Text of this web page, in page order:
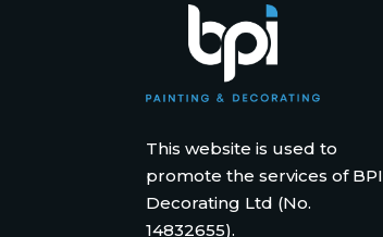
This website is used to
promote the services of BPI
Decorating Ltd (No.
14832655).